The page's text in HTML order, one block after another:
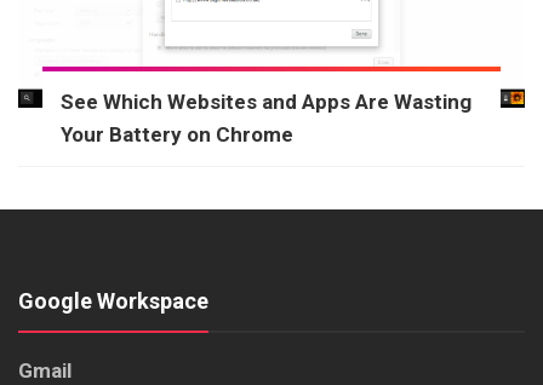
See Which Websites and Apps Are Wasting
Your Battery on Chrome
Google Workspace
Gmail